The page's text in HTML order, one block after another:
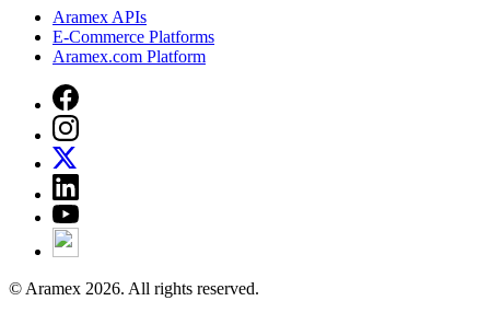
Aramex APIs
E-Commerce Platforms
Aramex.com Platform
© Aramex 2026. All rights reserved.